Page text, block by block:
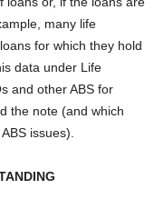
many life
for which they hold
data under Life
and other ABS for
the note (and which
issues).